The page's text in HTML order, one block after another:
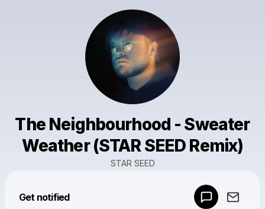
The Neighbourhood - Sweater
Weather (STAR SEED Remix)
STAR SEED
Get notified